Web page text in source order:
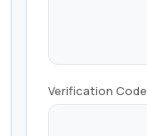
Verification Code